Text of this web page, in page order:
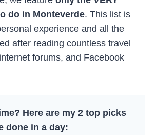
do in Monteverde. This list is
experience and all the
after reading countless travel
forums, and Facebook
Here are my 2 top picks
done in a day: